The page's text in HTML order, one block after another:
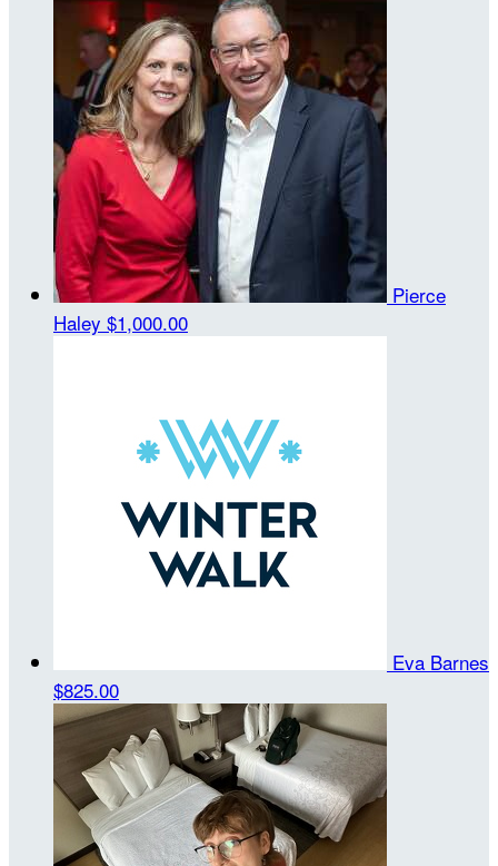
Pierce
Haley $1,000.00
Eva Barnes
$825.00